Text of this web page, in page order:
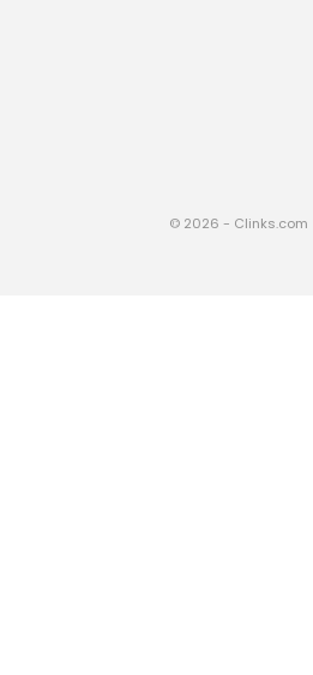
© 2026 - Clinks.com